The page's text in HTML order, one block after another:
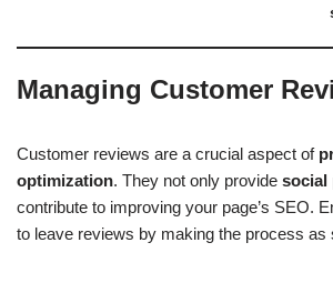
Managing Customer
Customer reviews are a crucial aspect of
optimization. They not only provide social
contribute to improving your page’s SEO.
to leave reviews by making the process as